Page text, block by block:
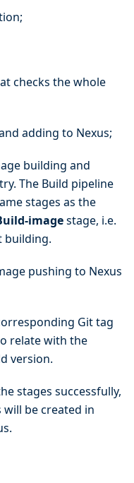
checks the whole
adding to Nexus;
building and
The Build pipeline
stages as the
imagestage, i.e.
building.
pushing to Nexus
Git tag
relate with the
version.
stages successfully,
be created in